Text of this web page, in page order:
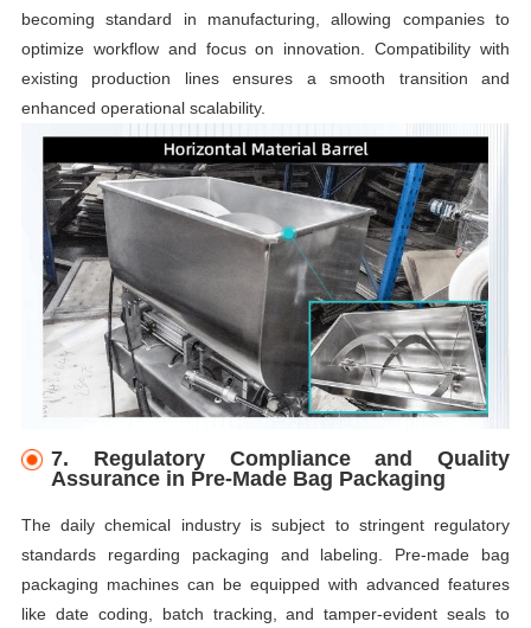
becoming standard in manufacturing, allowing companies to
optimize workflow and focus on innovation. Compatibility with
existing production lines ensures a smooth transition and
enhanced operational scalability.
7. Regulatory Compliance and Quality
Assurance in Pre-Made Bag Packaging
The daily chemical industry is subject to stringent regulatory
standards regarding packaging and labeling. Pre-made bag
packaging machines can be equipped with advanced features
like date coding, batch tracking, and tamper-evident seals to